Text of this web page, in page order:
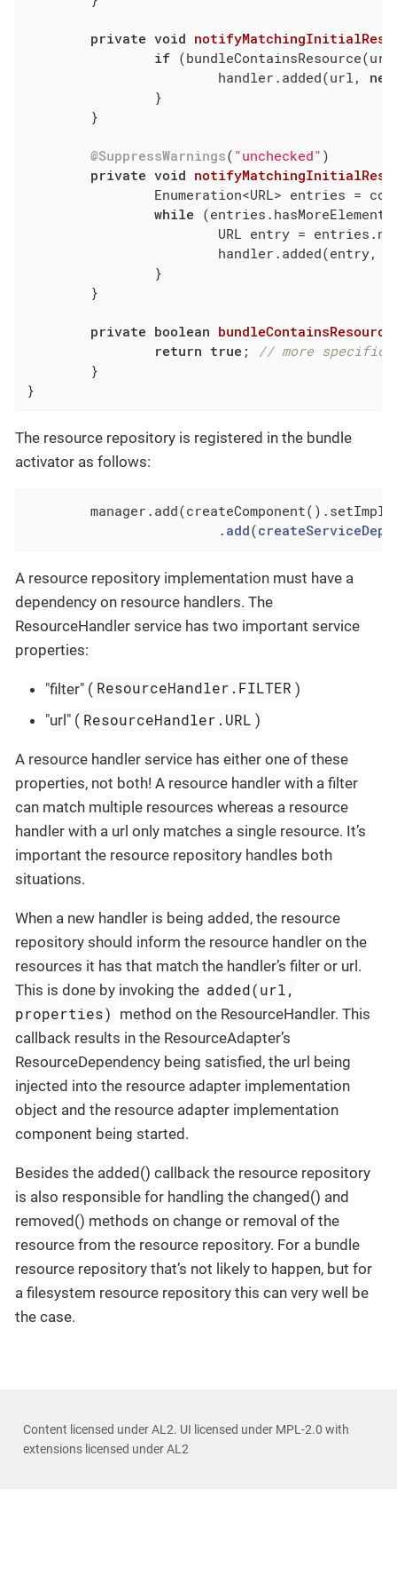
private void
if
			handler.added(url,
new
@SuppressWarnings( "unchecked" )
private void
Enumeration<URL> entries =
while
			handler.added(entry,
private boolean bundleContainsResource
return true ;
// more specific
}
The resource repository is registered in the bundle
activator as follows:
. add(
A resource repository implementation must have a
dependency on resource handlers. The
ResourceHandler service has two important service
properties:
"filter" ( ResourceHandler.FILTER )
"url" ( ResourceHandler.URL )
A resource handler service has either one of these
properties, not both! A resource handler with a filter
can match multiple resources whereas a resource
handler with a url only matches a single resource. It’s
important the resource repository handles both
situations.
When a new handler is being added, the resource
repository should inform the resource handler on the
resources it has that match the handler’s filter or url.
This is done by invoking the added(url,
properties) method on the ResourceHandler. This
callback results in the ResourceAdapter’s
ResourceDependency being satisfied, the url being
injected into the resource adapter implementation
object and the resource adapter implementation
component being started.
Besides the added() callback the resource repository
is also responsible for handling the changed() and
removed() methods on change or removal of the
resource from the resource repository. For a bundle
resource repository that’s not likely to happen, but for
a filesystem resource repository this can very well be
the case.
Content licensed under AL2. UI licensed under MPL-2.0 with
extensions licensed under AL2